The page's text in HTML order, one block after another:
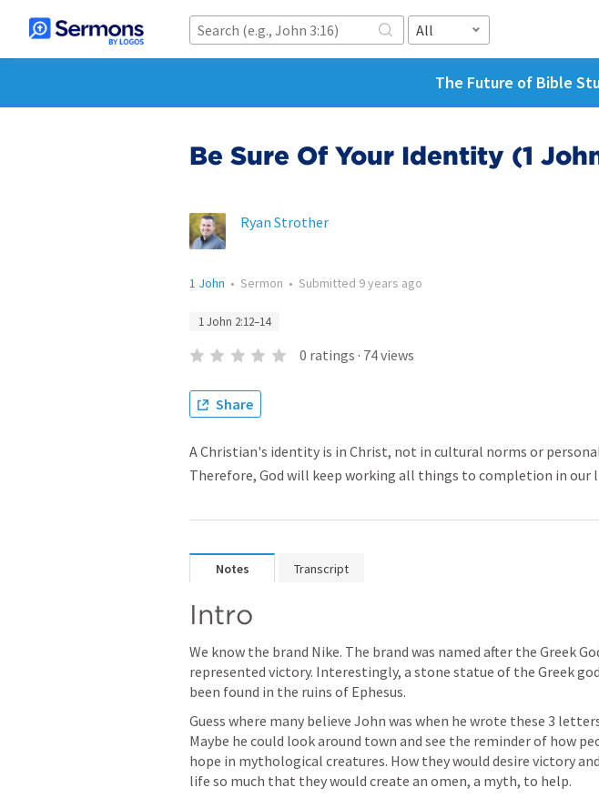
All
The Future of Bible
Be Sure Of Your Identity (1
Ryan Strother
1 John • Sermon • Submitted 9 years ago
1 John 2:12–14
0 ratings · 74views
Share
A Christian's identity is in Christ, not in cultural norms or
Therefore, God will keep working all things to completion in our
Notes Transcript
Intro
We know the brand Nike. The brand was named after the Greek
represented victory. Interestingly, a stone statue of the Greek
been found in the ruins of Ephesus.
Guess where many believe John was when he wrote these 3
Maybe he could look around town and see the reminder of how
hope in mythological creatures. How they would desire victory
life so much that they would create an omen, a myth, to help.